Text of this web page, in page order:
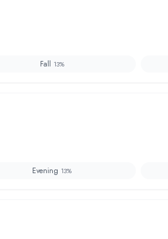
Fall 13%
Evening 13%